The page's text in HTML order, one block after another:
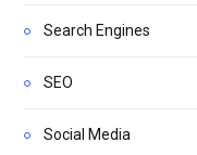
Search Engines
SEO
Social Media